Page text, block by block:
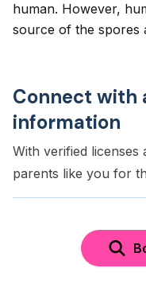
human. However,
source of the spores
Connect with
information
With verified
parents like you for